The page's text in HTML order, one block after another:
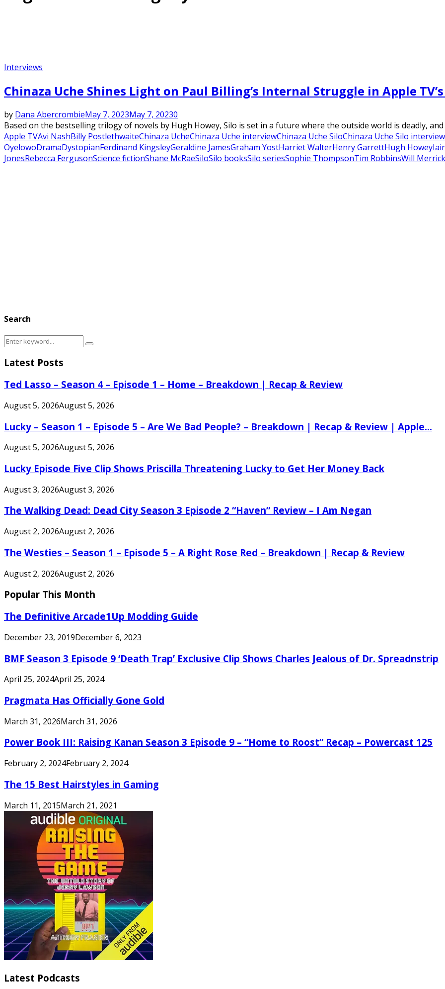
Interviews
Chinaza Uche Shines Light on Paul Billing’s Internal Struggle in Apple
by Dana AbercrombieMay 7, 2023May 7, 20230
Based on the bestselling trilogy of novels by Hugh Howey, Silo is set in a future where the outside world is deadly, and
Apple TVAvi NashBilly PostlethwaiteChinaza UcheChinaza Uche interviewChinaza Uche SiloChinaza Uche Silo interview
OyelowoDramaDystopianFerdinand KingsleyGeraldine JamesGraham YostHarriet WalterHenry GarrettHugh Howey
JonesRebecca FergusonScience fictionShane McRaeSiloSilo booksSilo seriesSophie ThompsonTim RobbinsWill Merrick
Search
Search
Search
Latest Posts
Ted Lasso – Season 4 – Episode 1 – Home – Breakdown | Recap & Review
August 5, 2026August 5, 2026
Lucky – Season 1 – Episode 5 – Are We Bad People? – Breakdown | Recap & Review | Apple...
August 5, 2026August 5, 2026
Lucky Episode Five Clip Shows Priscilla Threatening Lucky to Get Her Money Back
August 3, 2026August 3, 2026
The Walking Dead: Dead City Season 3 Episode 2 “Haven” Review – I Am Negan
August 2, 2026August 2, 2026
The Westies – Season 1 – Episode 5 – A Right Rose Red – Breakdown | Recap & Review
August 2, 2026August 2, 2026
Popular This Month
The Definitive Arcade1Up Modding Guide
December 23, 2019December 6, 2023
BMF Season 3 Episode 9 ‘Death Trap’ Exclusive Clip Shows Charles Jealous of Dr. Spreadnstrip
April 25, 2024April 25, 2024
Pragmata Has Officially Gone Gold
March 31, 2026March 31, 2026
Power Book III: Raising Kanan Season 3 Episode 9 – “Home to Roost” Recap – Powercast 125
February 2, 2024February 2, 2024
The 15 Best Hairstyles in Gaming
March 11, 2015March 21, 2021
Latest Podcasts